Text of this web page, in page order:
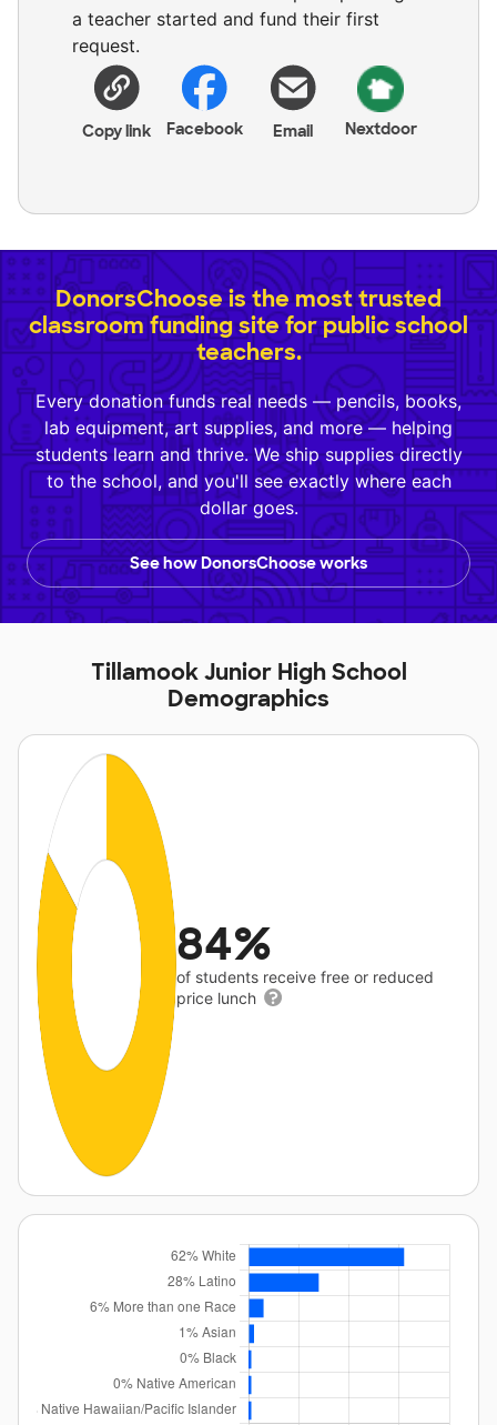
a teacher started and fund their first
request.
Copy link Facebook Email Nextdoor
DonorsChoose is the most trusted
classroom funding site for public school
teachers.
Every donation funds real needs — pencils, books,
lab equipment, art supplies, and more — helping
students learn and thrive. We ship supplies directly
to the school, and you'll see exactly where each
dollar goes.
See how DonorsChoose works
Tillamook Junior High School
Demographics
84%
of students receive free or reduced
price lunch